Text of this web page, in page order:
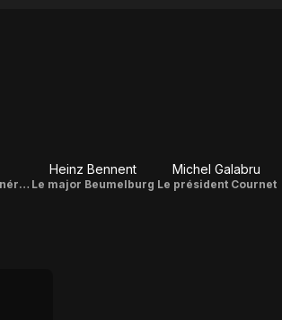
Le procureur général Cavarroc
Heinz Bennent
Le major Beumelburg
Michel Galabru
Le président Cournet